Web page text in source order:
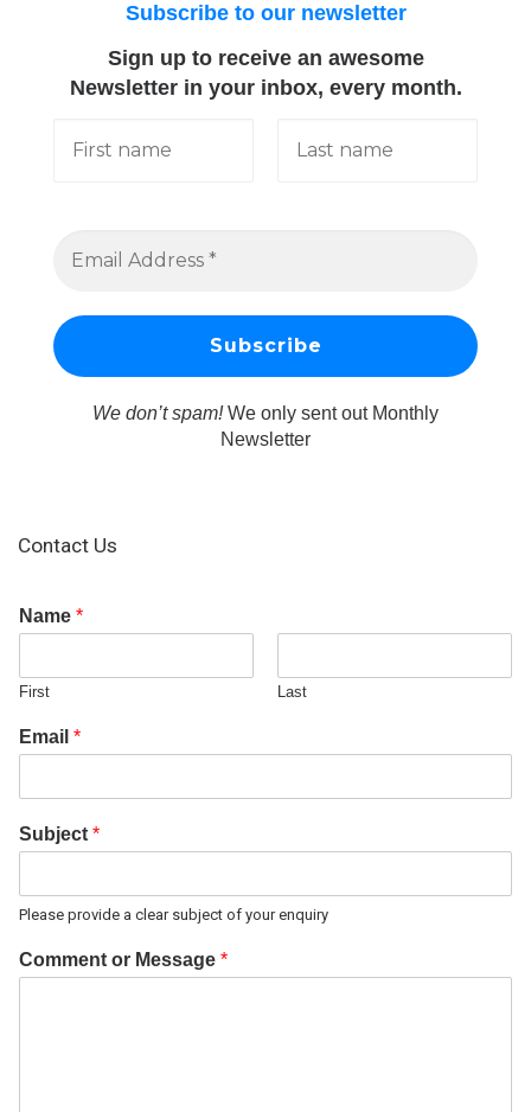
Subscribe to our newsletter
Sign up to receive an awesome
Newsletter in your inbox, every month.
We don’t spam!We only sent out Monthly
Newsletter
Contact Us
Name *
First Last
Email *
Subject *
Please provide a clear subject of your enquiry
Comment or Message *